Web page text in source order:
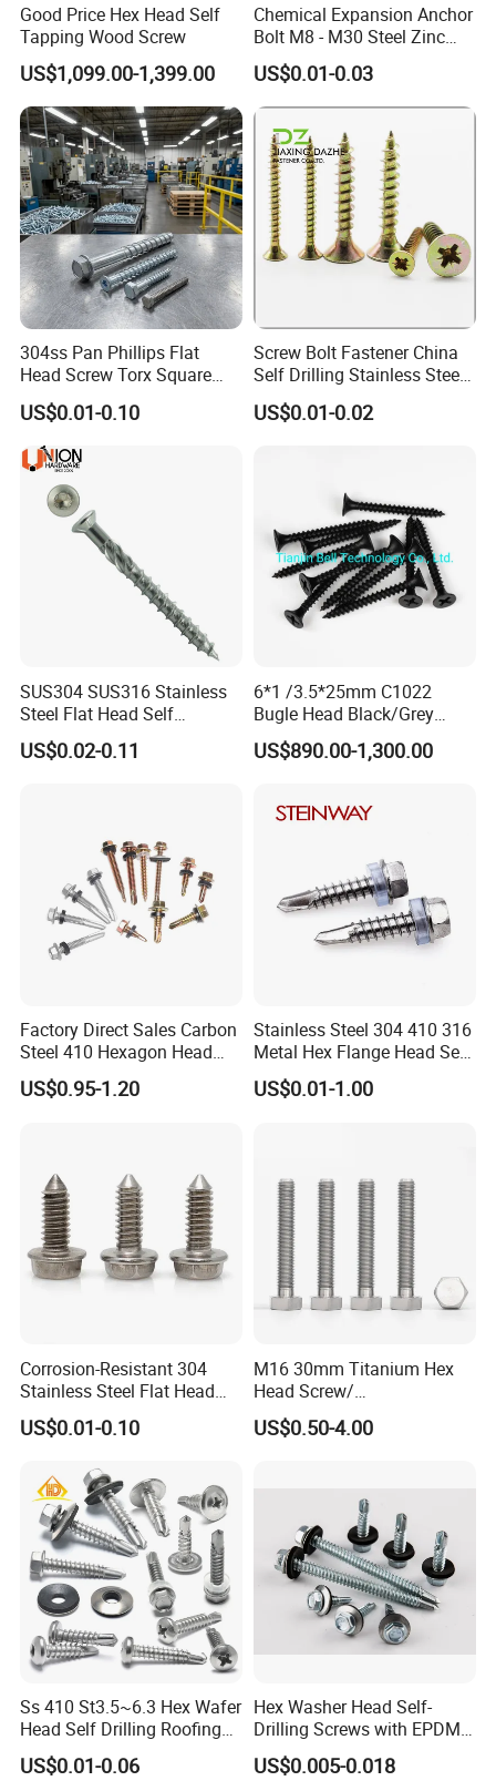
Good Price Hex Head Self
Tapping Wood Screw
US$1,099.00-1,399.00
Chemical Expansion Anchor
Bolt M8 - M30 Steel Zinc
Plated Chemical Anchor
Bolts
US$0.01-0.03
304ss Pan Phillips Flat
Head Screw Torx Square
Drive Robertson Wood
Stainless Steel Self Tapping
Decking Screws
US$0.01-0.10
Screw Bolt Fastener China
Self Drilling Stainless Steel
Drywall Ball Titanium
Fasteners Screws and Nut
US$0.01-0.02
SUS304 SUS316 Stainless
Steel Flat Head Self
Tapping T17 Decking
Screws Wood Screws with
US$0.02-0.11
6*1 /3.5*25mm C1022
Bugle Head Black/Grey
Phosphated/Zinc
Plated/Fine/Coarse Thread
Screw
US$890.00-1,300.00
Factory Direct Sales Carbon
Steel 410 Hexagon Head
Building Roof Tek Screw
Self-Drill Screws with
US$0.95-1.20
Stainless Steel 304 410 316
Metal Hex Flange Head Self
Drilling Roof Screw with
PVC Washer
US$0.01-1.00
Corrosion-Resistant 304
Stainless Steel Flat Head
Blind Rivet for Elevators
US$0.01-0.10
M16 30mm Titanium Hex
Head Screw/
Fasteners/Alloy
Screw/Titanium
US$0.50-4.00
Ss 410 St3.5~6.3 Hex Wafer
Head Self Drilling Roofing
Screws
US$0.01-0.06
Hex Washer Head Self-
Drilling Screws with EPDM
Washer DIN7504K Zinc
US$0.005-0.018